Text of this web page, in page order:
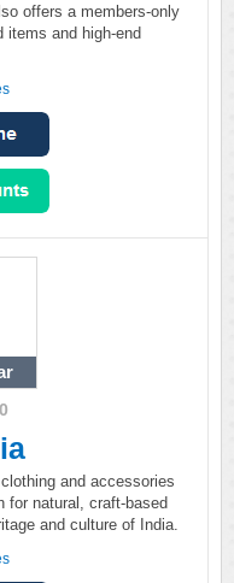
offers a members-only
items and high-end
0
and accessories
for natural, craft-based
and culture of India.